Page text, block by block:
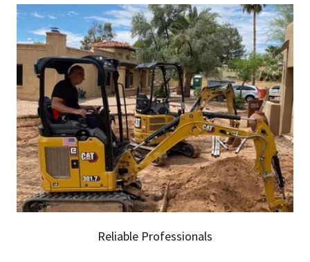
Reliable Professionals